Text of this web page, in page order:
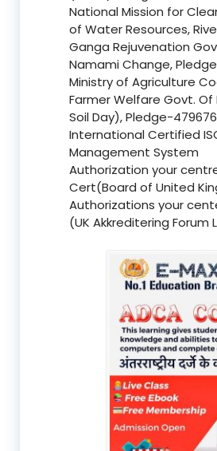
National Mission for
of Water Resources,
Ganga Rejuvenation
Namami Change,
Ministry of Agriculture
Farmer Welfare Govt. Of
Soil Day), Pledge-
International Certified
Management System
Authorization your
Cert(Board of United
Authorizations your
(UK Akkreditering Forum